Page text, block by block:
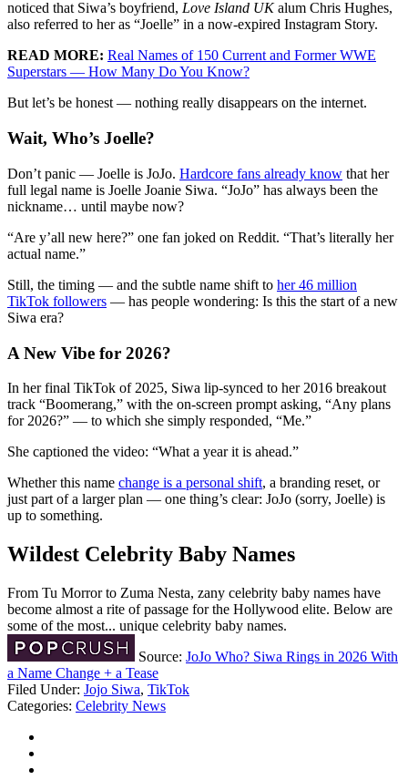
noticed that Siwa’s boyfriend, Love Island UKalum Chris Hughes,
also referred to her as “Joelle” in a now-expired Instagram Story.
READ MORE: Real Names of 150 Current and Former WWE
Superstars — How Many Do You Know?
But let’s be honest — nothing really disappears on the internet.
Wait, Who’s Joelle?
Don’t panic — Joelle is JoJo. Hardcore fans already know that her
full legal name is Joelle Joanie Siwa. “JoJo” has always been the
nickname… until maybe now?
“Are y’all new here?” one fan joked on Reddit. “That’s literally her
actual name.”
Still, the timing — and the subtle name shift to her 46 million
TikTok followers — has people wondering: Is this the start of a new
Siwa era?
A New Vibe for 2026?
In her final TikTok of 2025, Siwa lip-synced to her 2016 breakout
track “Boomerang,” with the on-screen prompt asking, “Any plans
for 2026?” — to which she simply responded, “Me.”
She captioned the video: “What a year it is ahead.”
Whether this name change is a personal shift, a branding reset, or
just part of a larger plan — one thing’s clear: JoJo (sorry, Joelle) is
up to something.
Wildest Celebrity Baby Names
From Tu Morror to Zuma Nesta, zany celebrity baby names have
become almost a rite of passage for the Hollywood elite. Below are
some of the most... unique celebrity baby names.
Source: JoJo Who? Siwa Rings in 2026 With
a Name Change + a Tease
Filed Under: Jojo Siwa, TikTok
Categories: Celebrity News